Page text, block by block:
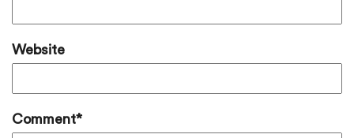
Website
Comment*